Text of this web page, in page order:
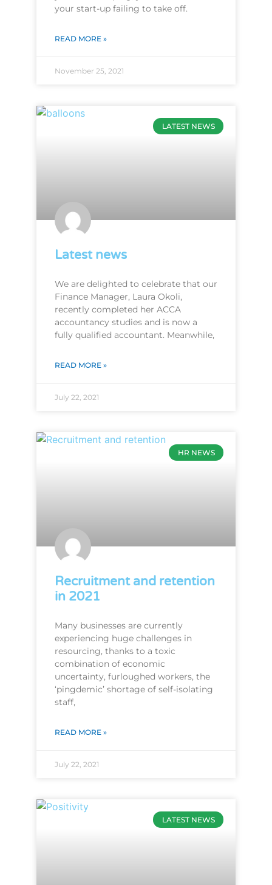
your start-up failing to take off.
READ MORE »
November 25, 2021
LATEST NEWS
Latest news
We are delighted to celebrate that our
Finance Manager, Laura Okoli,
recently completed her ACCA
accountancy studies and is now a
fully qualified accountant. Meanwhile,
READ MORE »
July 22, 2021
HR NEWS
Recruitment and retention
in 2021
Many businesses are currently
experiencing huge challenges in
resourcing, thanks to a toxic
combination of economic
uncertainty, furloughed workers, the
‘pingdemic’ shortage of self-isolating
staff,
READ MORE »
July 22, 2021
LATEST NEWS